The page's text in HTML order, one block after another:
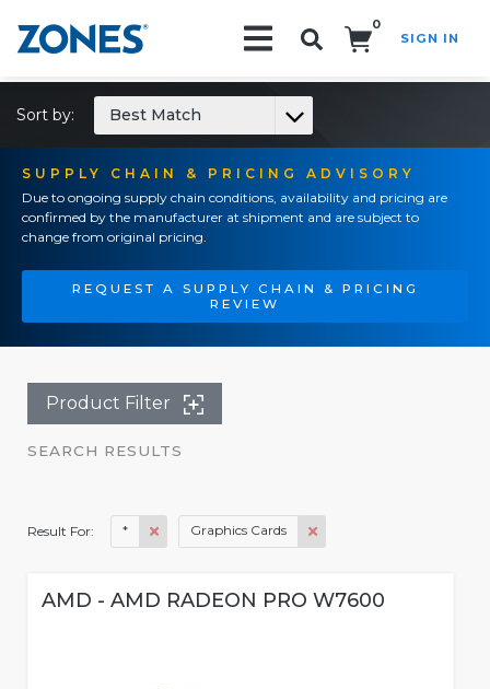
0
SIGN IN
SUPPLY CHAIN & PRICING ADVISORY
Due to ongoing supply chain conditions, availability and pricing are
confirmed by the manufacturer at shipment and are subject to
change from original pricing.
REQUEST A SUPPLY CHAIN & PRICING
REVIEW
Sort by: Best Match
Product Filter
SEARCH RESULTS
Result For: * Graphics Cards
AMD - AMD RADEON PRO W7600